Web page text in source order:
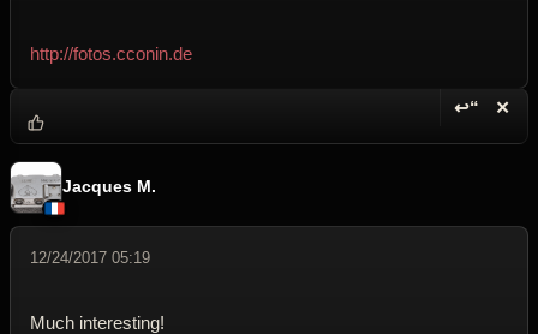
http://fotos.cconin.de
↩“ ✕
Jacques M.
12/24/2017 05:19
Much interesting!